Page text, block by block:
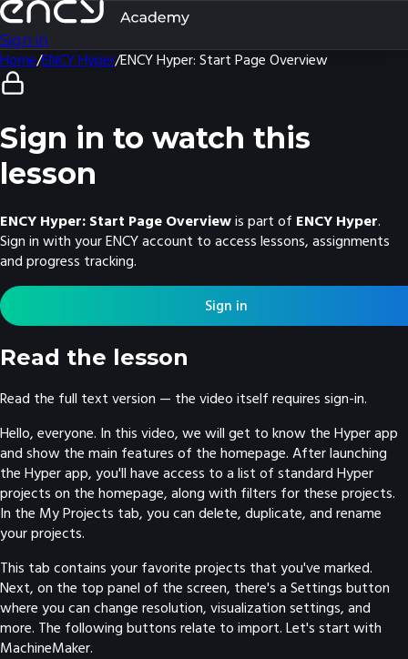
Sign in
Home/ENCY Hyper/ENCY Hyper: Start Page Overview
Sign in to watch this
lesson
ENCY Hyper: Start Page Overviewis part of ENCY Hyper.
Sign in with your ENCY account to access lessons, assignments
and progress tracking.
Sign in
Read the lesson
Read the full text version — the video itself requires sign-in.
Hello, everyone. In this video, we will get to know the Hyper app
and show the main features of the homepage. After launching
the Hyper app, you'll have access to a list of standard Hyper
projects on the homepage, along with filters for these projects.
In the My Projects tab, you can delete, duplicate, and rename
your projects.
This tab contains your favorite projects that you've marked.
Next, on the top panel of the screen, there's a Settings button
where you can change resolution, visualization settings, and
more. The following buttons relate to import. Let's start with
MachineMaker.